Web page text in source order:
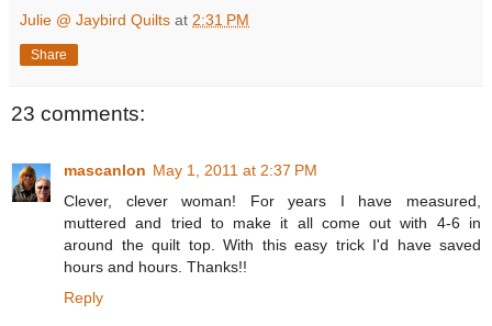
Julie @ Jaybird Quilts at 2:31 PM
Share
23 comments:
mascanlon May 1, 2011 at 2:37 PM
Clever, clever woman! For years I have measured,
muttered and tried to make it all come out with 4-6 in
around the quilt top. With this easy trick I'd have saved
hours and hours. Thanks!!
Reply